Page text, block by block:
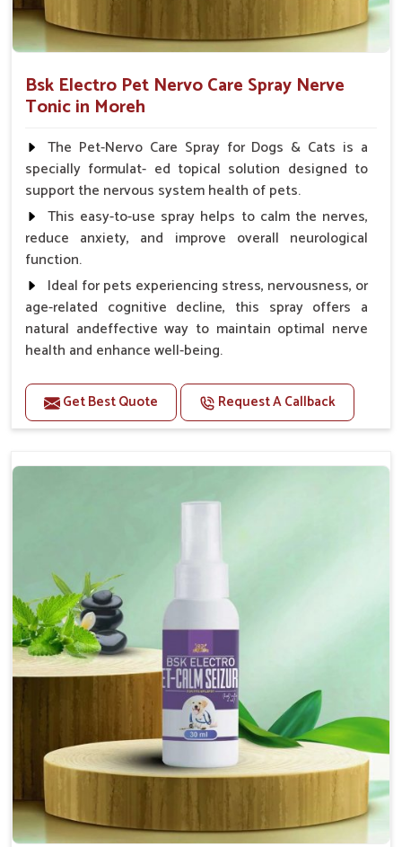
Bsk Electro Pet Nervo Care Spray Nerve
Tonic in Moreh
The Pet-Nervo Care Spray for Dogs & Cats is a
specially formulat- ed topical solution designed to
support the nervous system health of pets.
This easy-to-use spray helps to calm the nerves,
reduce anxiety, and improve overall neurological
function.
Ideal for pets experiencing stress, nervousness, or
age-related cognitive decline, this spray offers a
natural andeffective way to maintain optimal nerve
health and enhance well-being.
Benefits
Helps reduce anxiety and stress, promoting a calm
Supports the health and function of the nervous
Supports cognitive health, particularly in aging
pets.
Topical application avoids the need for oral
medication, minimizing potential side effects.
How To Use
Spary-2 3 Spary twice a day or as suggested by the
Get Best Quote Request A Callback